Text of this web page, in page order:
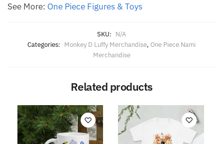
See More: One Piece Figures & Toys
SKU: N/A
Categories: Monkey D Luffy Merchandise, One Piece Nami
Merchandise
Related products